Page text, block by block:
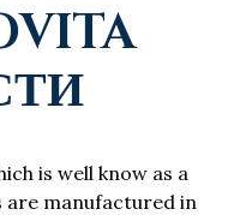
is well know as a
are manufactured in